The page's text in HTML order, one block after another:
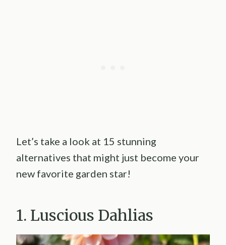
Let’s take a look at 15 stunning
alternatives that might just become your
new favorite garden star!
1. Luscious Dahlias